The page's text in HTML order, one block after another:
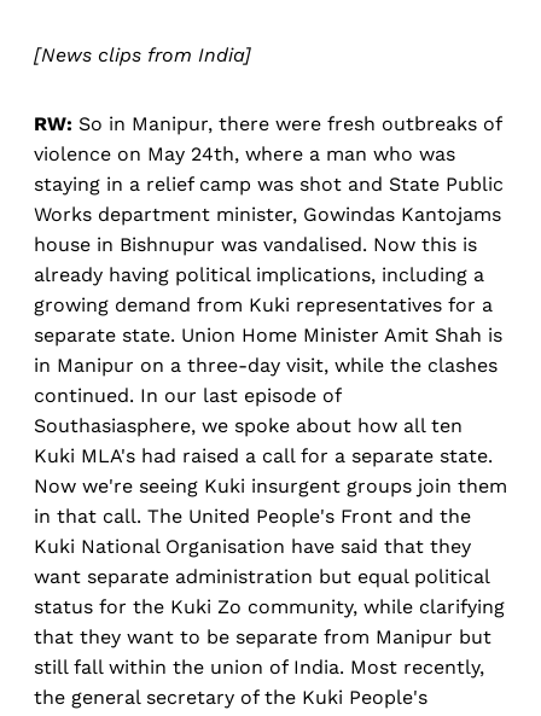
[News clips from India]
RW: So in Manipur, there were fresh outbreaks of
violence on May 24th, where a man who was
staying in a relief camp was shot and State Public
Works department minister, Gowindas Kantojams
house in Bishnupur was vandalised. Now this is
already having political implications, including a
growing demand from Kuki representatives for a
separate state. Union Home Minister Amit Shah is
in Manipur on a three-day visit, while the clashes
continued. In our last episode of
Southasiasphere, we spoke about how all ten
Kuki MLA's had raised a call for a separate state.
Now we're seeing Kuki insurgent groups join them
in that call. The United People's Front and the
Kuki National Organisation have said that they
want separate administration but equal political
status for the Kuki Zo community, while clarifying
that they want to be separate from Manipur but
still fall within the union of India. Most recently,
the general secretary of the Kuki People's